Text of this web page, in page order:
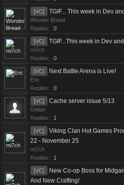
[VC] TGIF... This week in Dev
Wonder Bread
Replies:
0
[VC] TGIF...This week in Dev
mi7ch
Replies:
0
[VC] Next Battle Arena is Live!
Eric
Replies:
0
[VC] Cache server issue 5/13
Deltan
Replies:
1
[VC]
Viking Clan Hot Games
22 - November 25
mi7ch
Replies:
1
[VC]
New Co-op Boss for
And New Crafting!